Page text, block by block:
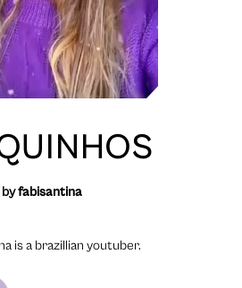
byfabisantina
is a brazillian youtuber.